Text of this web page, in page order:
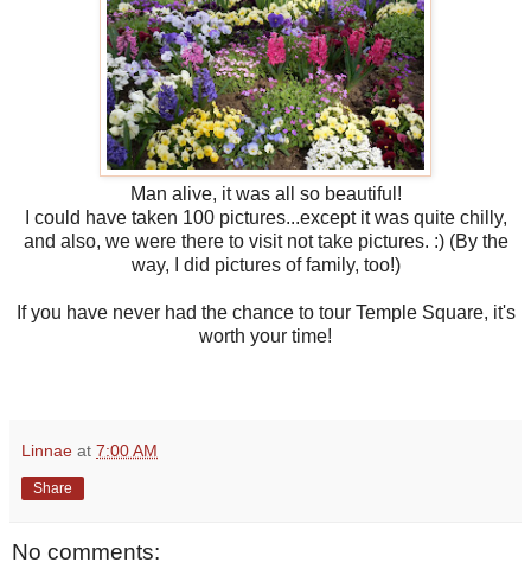
Man alive, it was all so beautiful!
I could have taken 100 pictures...except it was quite chilly,
and also, we were there to visit not take pictures. :) (By the
way, I did pictures of family, too!)
If you have never had the chance to tour Temple Square, it's
worth your time!
Linnae at 7:00 AM
Share
No comments: